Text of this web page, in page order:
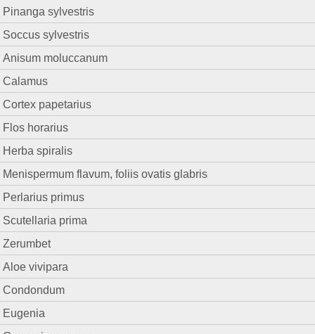
Pinanga sylvestris
Soccus sylvestris
Anisum moluccanum
Calamus
Cortex papetarius
Flos horarius
Herba spiralis
Menispermum flavum, foliis ovatis glabris
Perlarius primus
Scutellaria prima
Zerumbet
Aloe vivipara
Condondum
Eugenia